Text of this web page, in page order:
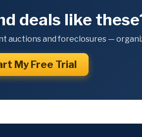
deals like
auctions and foreclosures —
My Free Trial